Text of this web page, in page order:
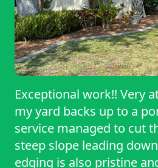
Exceptional work!! Very
my yard backs up to a
service managed to cut
steep slope leading
edging is also pristine